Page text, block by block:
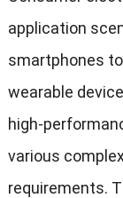
application
smartphones
wearable
high-
various
requirements.